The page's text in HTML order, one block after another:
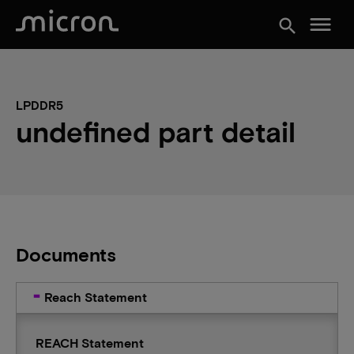
search menu
LPDDR5
undefined part detail
Documents
Reach Statement
REACH Statement